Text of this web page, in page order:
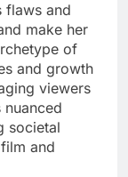
flaws and
make her
of
and growth
viewers
societal
and